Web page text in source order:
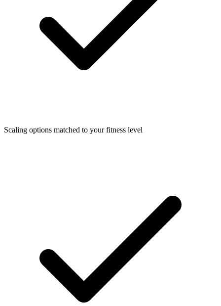
Scaling options matched to your fitness level